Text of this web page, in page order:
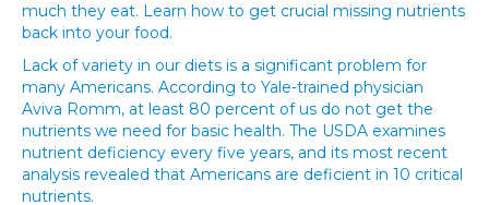
much they eat. Learn how to get crucial missing nutrients
back into your food.
Lack of variety in our diets is a significant problem for
many Americans. According to Yale-trained physician
Aviva Romm, at least 80 percent of us do not get the
nutrients we need for basic health. The USDA examines
nutrient deficiency every five years, and its most recent
analysis revealed that Americans are deficient in 10 critical
nutrients.